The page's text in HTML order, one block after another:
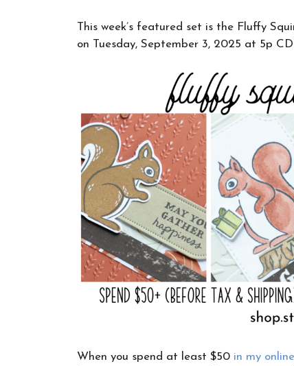
This week’s featured set is the Fluffy
on Tuesday, September 3, 2025 at 5p
When you spend at least $50 in my